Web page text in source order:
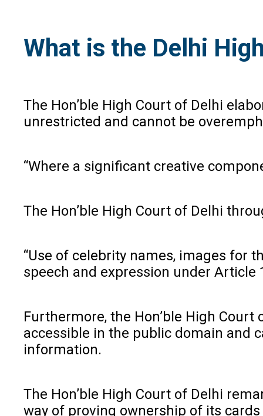
What is the Delhi
The Hon’ble High Court of Delhi
unrestricted and cannot be
“Where a significant creative
The Hon’ble High Court of Delhi
“Use of celebrity names, images for
speech and expression under
Furthermore, the Hon’ble High
accessible in the public domain and
information.
The Hon’ble High Court of Delhi
way of proving ownership of its